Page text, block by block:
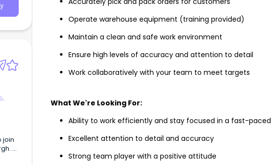
join
Operate warehouse equipment (training provided)
Maintain a clean and safe work environment
Ensure high levels of accuracy and attention to detail
Work collaboratively with your team to meet targets
What We're Looking For:
Ability to work efficiently and stay focused in a fast-
Excellent attention to detail and accuracy
Strong team player with a positive attitude